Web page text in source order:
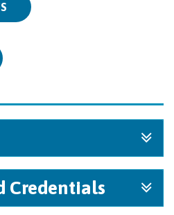
Credentials